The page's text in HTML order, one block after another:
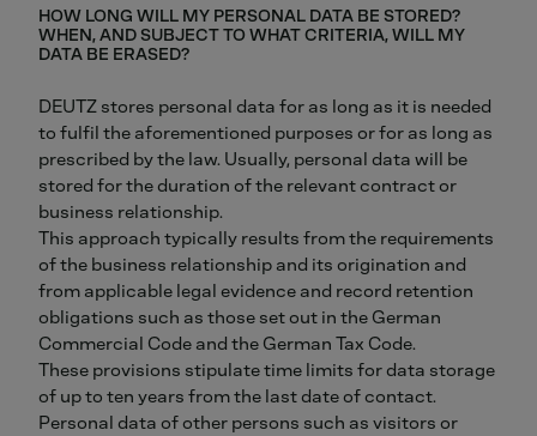
HOW LONG WILL MY PERSONAL DATA BE STORED?
WHEN, AND SUBJECT TO WHAT CRITERIA, WILL MY
DATA BE ERASED?
DEUTZ stores personal data for as long as it is needed
to fulfil the aforementioned purposes or for as long as
prescribed by the law. Usually, personal data will be
stored for the duration of the relevant contract or
business relationship.
This approach typically results from the requirements
of the business relationship and its origination and
from applicable legal evidence and record retention
obligations such as those set out in the German
Commercial Code and the German Tax Code.
These provisions stipulate time limits for data storage
of up to ten years from the last date of contact.
Personal data of other persons such as visitors or